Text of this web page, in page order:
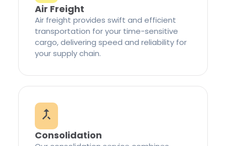
Air Freight
Air freight provides swift and efficient
transportation for your time-sensitive
cargo, delivering speed and reliability for
your supply chain.
Consolidation